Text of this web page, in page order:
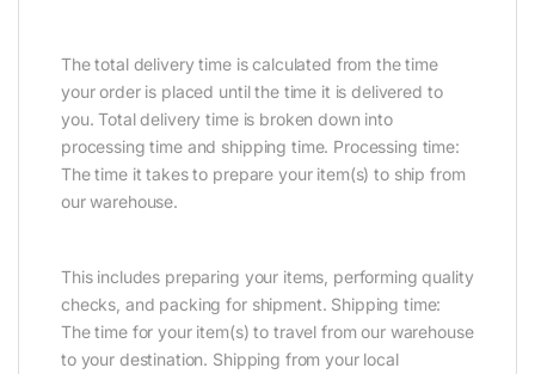
The total delivery time is calculated from the time
your order is placed until the time it is delivered to
you. Total delivery time is broken down into
processing time and shipping time. Processing time:
The time it takes to prepare your item(s) to ship from
our warehouse.
This includes preparing your items, performing quality
checks, and packing for shipment. Shipping time:
The time for your item(s) to travel from our warehouse
to your destination. Shipping from your local